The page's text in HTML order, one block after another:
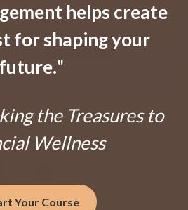
helps create
for shaping your
future."
the Treasures to
Wellness
Your Course